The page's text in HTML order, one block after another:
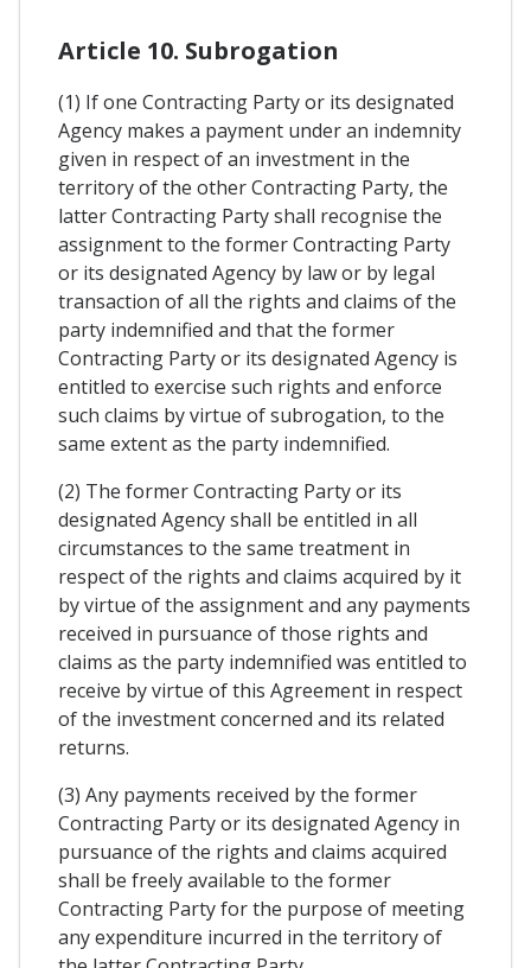
Article 10. Subrogation
(1) If one Contracting Party or its designated
Agency makes a payment under an indemnity
given in respect of an investment in the
territory of the other Contracting Party, the
latter Contracting Party shall recognise the
assignment to the former Contracting Party
or its designated Agency by law or by legal
transaction of all the rights and claims of the
party indemnified and that the former
Contracting Party or its designated Agency is
entitled to exercise such rights and enforce
such claims by virtue of subrogation, to the
same extent as the party indemnified.
(2) The former Contracting Party or its
designated Agency shall be entitled in all
circumstances to the same treatment in
respect of the rights and claims acquired by it
by virtue of the assignment and any payments
received in pursuance of those rights and
claims as the party indemnified was entitled to
receive by virtue of this Agreement in respect
of the investment concerned and its related
returns.
(3) Any payments received by the former
Contracting Party or its designated Agency in
pursuance of the rights and claims acquired
shall be freely available to the former
Contracting Party for the purpose of meeting
any expenditure incurred in the territory of